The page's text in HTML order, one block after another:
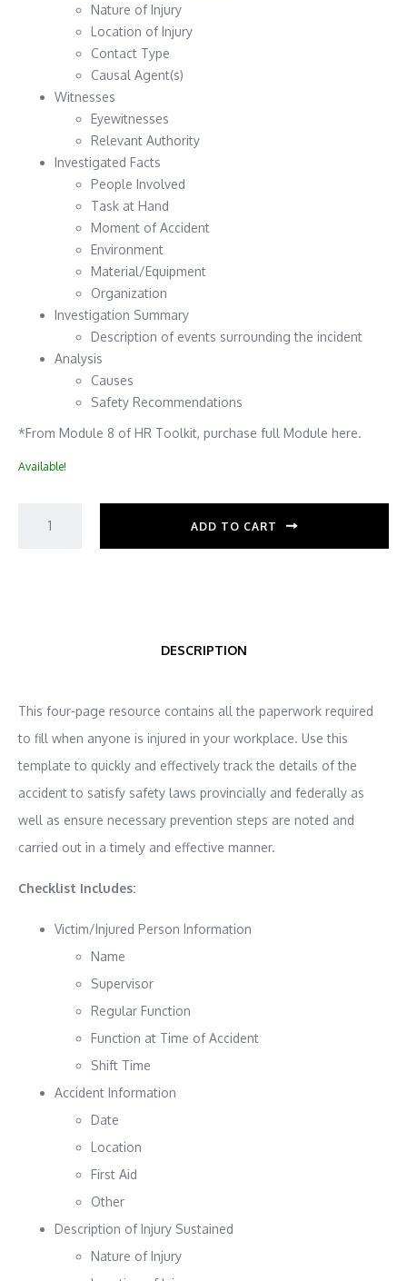
Nature of Injury
Location of Injury
Contact Type
Causal Agent(s)
Witnesses
Eyewitnesses
Relevant Authority
Investigated Facts
People Involved
Task at Hand
Moment of Accident
Environment
Material/Equipment
Organization
Investigation Summary
Description of events surrounding the incident
Analysis
Causes
Safety Recommendations
*From Module 8 of HR Toolkit, purchase full Module here.
Available!
ADD TO CART
DESCRIPTION
This four-page resource contains all the paperwork required
to fill when anyone is injured in your workplace. Use this
template to quickly and effectively track the details of the
accident to satisfy safety laws provincially and federally as
well as ensure necessary prevention steps are noted and
carried out in a timely and effective manner.
Checklist Includes:
Victim/Injured Person Information
Name
Supervisor
Regular Function
Function at Time of Accident
Shift Time
Accident Information
Date
Location
First Aid
Other
Description of Injury Sustained
Nature of Injury